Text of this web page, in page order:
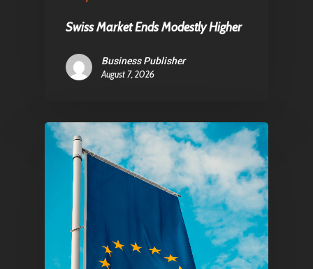
Swiss Market Ends Modestly Higher
Business Publisher
August 7, 2026
1081 KL Amsterdam,
Netherlands
E: